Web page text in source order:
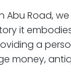
Abu Road,
it
a
money,